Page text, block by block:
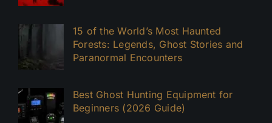
15 of the World’s Most Haunted
Forests: Legends, Ghost Stories and
Paranormal Encounters
Best Ghost Hunting Equipment for
Beginners (2026 Guide)